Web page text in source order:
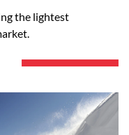
the lightest